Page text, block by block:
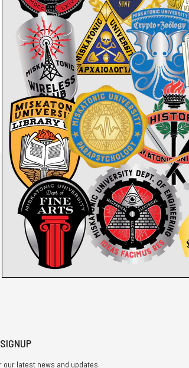
our latest news and updates.